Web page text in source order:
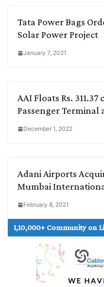
Tata Power Bags
Solar Power Project
January 7, 2021
AAI Floats Rs.
Passenger Terminal
December 1, 2022
Adani Airports
Mumbai
February 8, 2021
1,10,000+ Community on